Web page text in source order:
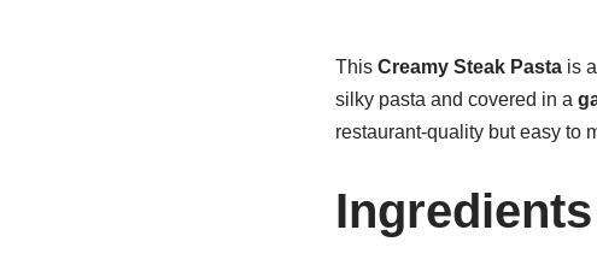
This Creamy Steak Pastais a
silky pasta and covered in a
restaurant-quality but easy to